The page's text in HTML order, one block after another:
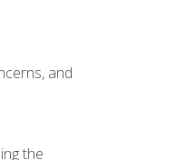
and
the